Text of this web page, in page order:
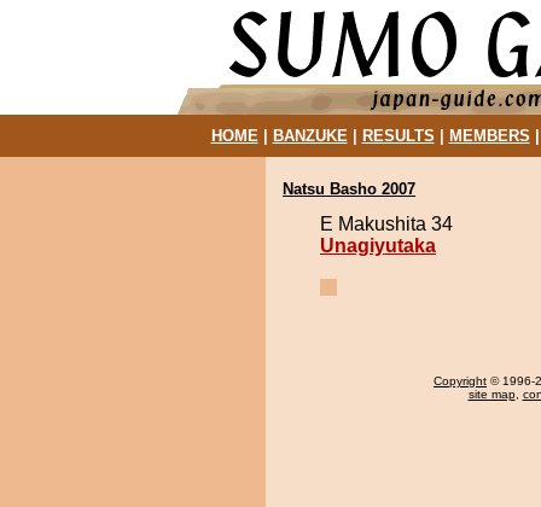
HOME| BANZUKE| RESULTS MEMBERS
Natsu Basho 2007
E Makushita 34
Unagiyutaka
Copyright © 1996-
site map,